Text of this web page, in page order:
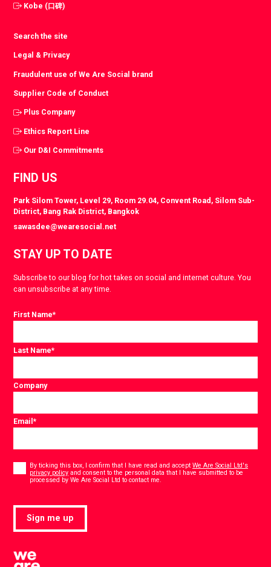
Kobe (口碑)
Search the site
Legal & Privacy
Fraudulent use of We Are Social brand
Supplier Code of Conduct
Plus Company
Ethics Report Line
Our D&I Commitments
FIND US
Park Silom Tower, Level 29, Room 29.04, Convent Road, Silom Sub-
District, Bang Rak District, Bangkok
sawasdee@wearesocial.net
STAY UP TO DATE
Subscribe to our blog for hot takes on social and internet culture. You
can unsubscribe at any time.
First Name*
Last Name*
Company
Email*
By ticking this box, I confirm that I have read and acceptWe Are Social Ltd's
privacy policy and consent to the personal data that I have submitted to be
processed by We Are Social Ltd to contact me.
Sign me up